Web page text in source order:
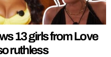
13 girls from Love
ruthless